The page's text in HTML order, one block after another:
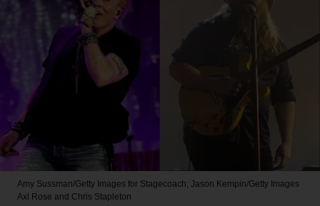
Amy Sussman/Getty Images for Stagecoach; Jason Kempin/Getty Images
Axl Rose and Chris Stapleton